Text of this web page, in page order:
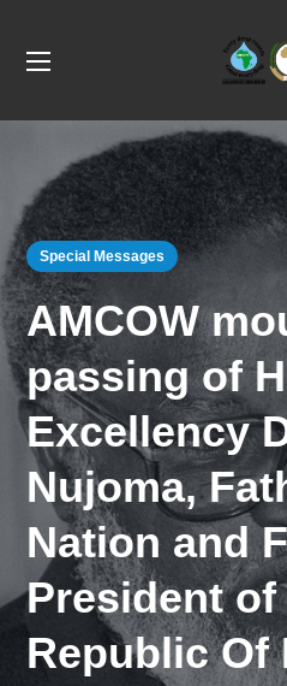
Special Messages
AMCOW
passing of
Excellency
Nujoma,
Nation and
President of
Republic Of